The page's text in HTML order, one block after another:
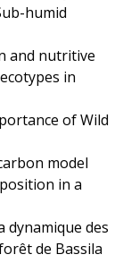
humid
and nutritive
in
of Wild
model
in a
dynamique des
de Bassila